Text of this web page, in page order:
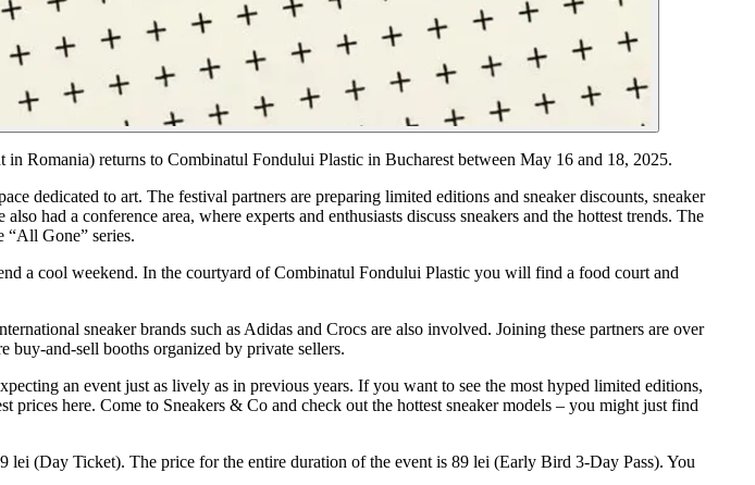
Romania) returns to Combinatul Fondului Plastic in Bucharest between May 16 and 18, 2025.
dedicated to art. The festival partners are preparing limited editions and sneaker discounts, sneaker
had a conference area, where experts and enthusiasts discuss sneakers and the hottest trends. The
“All Gone” series.
a cool weekend. In the courtyard of Combinatul Fondului Plastic you will find a food court and
sneaker brands such as Adidas and Crocs are also involved. Joining these partners are over
buy-and-sell booths organized by private sellers.
an event just as lively as in previous years. If you want to see the most hyped limited editions,
here. Come to Sneakers & Co and check out the hottest sneaker models – you might just find
(Day Ticket). The price for the entire duration of the event is 89 lei (Early Bird 3-Day Pass). You